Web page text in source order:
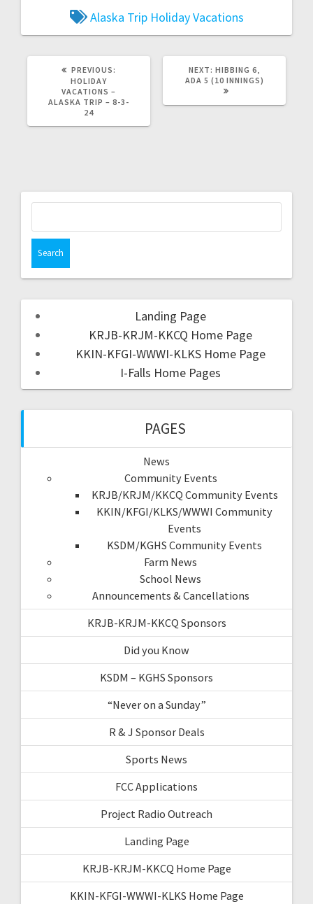
Alaska Trip Holiday Vacations
PREVIOUS:
HOLIDAY
VACATIONS –
ALASKA TRIP – 8-3-
24
NEXT: HIBBING 6,
ADA 5 (10 INNINGS)
Landing Page
KRJB-KRJM-KKCQ Home Page
KKIN-KFGI-WWWI-KLKS Home Page
I-Falls Home Pages
PAGES
News
Community Events
KRJB/KRJM/KKCQ Community Events
KKIN/KFGI/KLKS/WWWI Community
Events
KSDM/KGHS Community Events
Farm News
School News
Announcements & Cancellations
KRJB-KRJM-KKCQ Sponsors
Did you Know
KSDM – KGHS Sponsors
“Never on a Sunday”
R & J Sponsor Deals
Sports News
FCC Applications
Project Radio Outreach
Landing Page
KRJB-KRJM-KKCQ Home Page
KKIN-KFGI-WWWI-KLKS Home Page